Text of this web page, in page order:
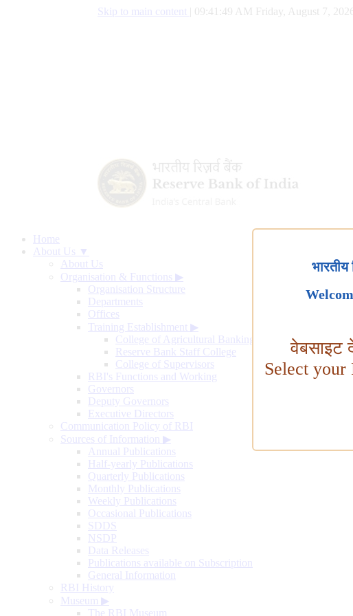
Skip to main content 09:41:50 AM Friday, August 7,
Home
About Us ▼
About Us
Organisation & Functions ▶
Organisation Structure
Departments
Offices
Training Establishment ▶
College of Agricultural Banking
Reserve Bank Staff College
College of Supervisors
RBI's Functions and Working
Governors
Deputy Governors
Executive Directors
Communication Policy of RBI
Sources of Information ▶
Annual Publications
Half-yearly Publications
Quarterly Publications
Monthly Publications
Weekly Publications
Occasional Publications
SDDS
NSDP
Data Releases
Publications available on Subscription
General Information
RBI History
Museum ▶
The RBI Museum
वेबसाइट
Select your